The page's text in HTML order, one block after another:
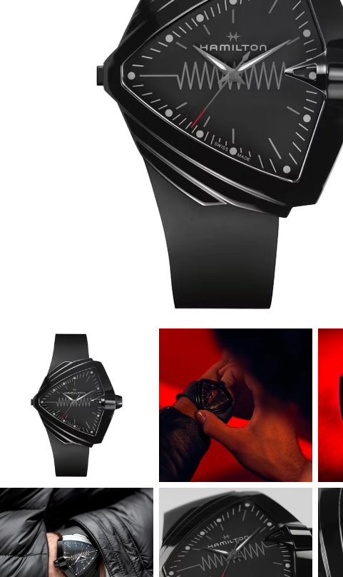
View
View
Image